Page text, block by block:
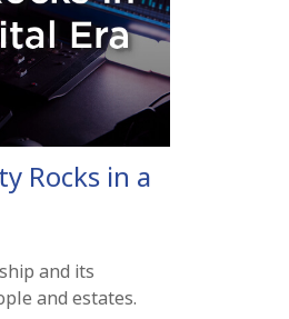
Rocks in a
and its
and estates.